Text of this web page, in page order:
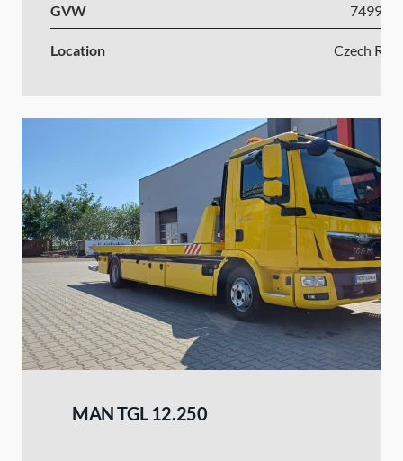
GVW 7499-
Location Czech
MAN TGL 12.250